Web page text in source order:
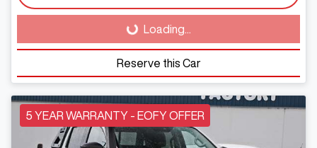
Loading... Loading...
Reserve this Car
5 YEAR WARRANTY - EOFY OFFER